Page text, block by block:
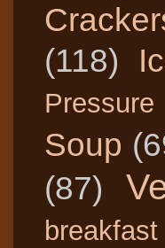
(118)
Soup
(87)
breakfast